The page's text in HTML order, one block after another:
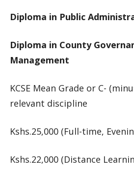
Diploma in Public
Diploma in County
Management
KCSE Mean Grade or C-
relevant discipline
Kshs.25,000 (Full-time,
Kshs.22,000 (Distance